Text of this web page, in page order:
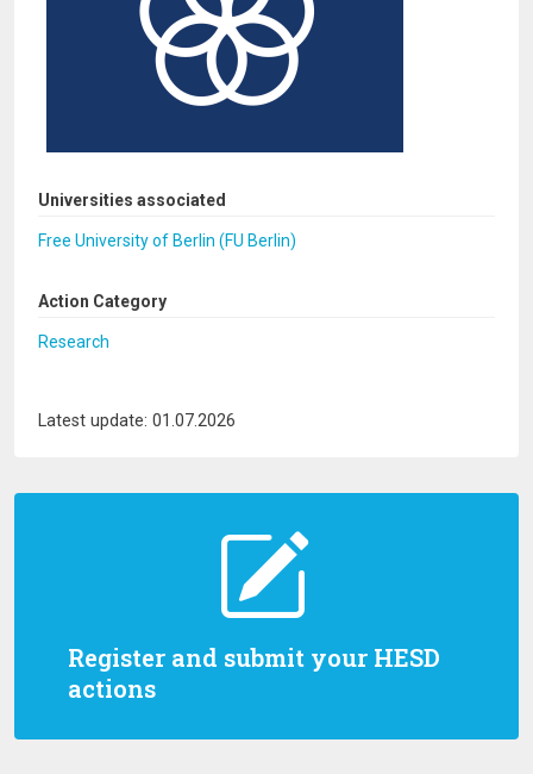
Register and submit your HESD
actions
Universities associated
Free University of Berlin (FU Berlin)
Action Category
Research
Latest update: 01.07.2026